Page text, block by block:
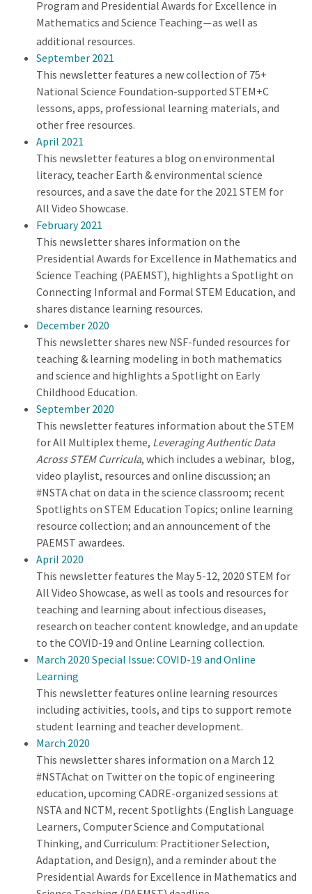
Program and Presidential Awards for Excellence in
Mathematics and Science Teaching—as well as
additional resources.
September 2021
This newsletter features a new collection of 75+
National Science Foundation-supported STEM+C
lessons, apps, professional learning materials, and
other free resources.
April 2021
This newsletter features a blog on environmental
literacy, teacher Earth & environmental science
resources, and a save the date for the 2021 STEM for
All Video Showcase.
February 2021
This newsletter shares information on the
Presidential Awards for Excellence in Mathematics and
Science Teaching (PAEMST), highlights a Spotlight on
Connecting Informal and Formal STEM Education, and
shares distance learning resources.
December 2020
This newsletter shares new NSF-funded resources for
teaching & learning modeling in both mathematics
and science and highlights a Spotlight on Early
Childhood Education.
September 2020
This newsletter features information about the STEM
for All Multiplex theme, Leveraging Authentic Data
Across STEM Curricula, which includes a webinar, blog,
video playlist, resources and online discussion; an
#NSTA chat on data in the science classroom; recent
Spotlights on STEM Education Topics; online learning
resource collection; and an announcement of the
PAEMST awardees.
April 2020
This newsletter features the May 5-12, 2020 STEM for
All Video Showcase, as well as tools and resources for
teaching and learning about infectious diseases,
research on teacher content knowledge, and an update
to the COVID-19 and Online Learning collection.
March 2020 Special Issue: COVID-19 and Online
Learning
This newsletter features online learning resources
including activities, tools, and tips to support remote
student learning and teacher development.
March 2020
This newsletter shares information on a March 12
#NSTAchat on Twitter on the topic of engineering
education, upcoming CADRE-organized sessions at
NSTA and NCTM, recent Spotlights (English Language
Learners, Computer Science and Computational
Thinking, and Curriculum: Practitioner Selection,
Adaptation, and Design), and a reminder about the
Presidential Awards for Excellence in Mathematics and